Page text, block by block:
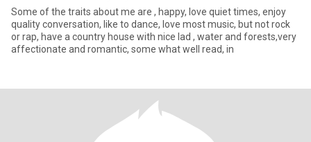
Some of the traits about me are , happy, love quiet times, enjoy
quality conversation, like to dance, love most music, but not rock
or rap, have a country house with nice lad , water and forests,very
affectionate and romantic, some what well read, in